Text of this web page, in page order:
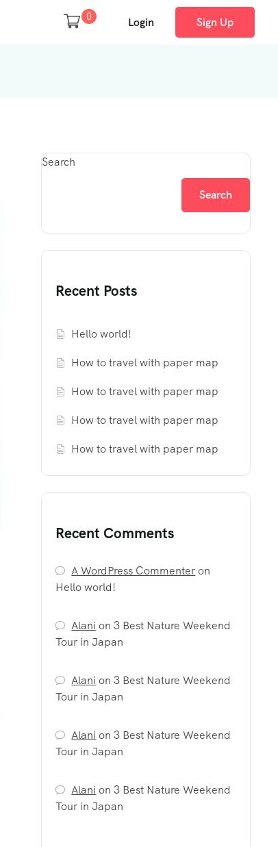
0 Login Sign Up
Search
Search
Recent Posts
Hello world!
How to travel with paper map
How to travel with paper map
How to travel with paper map
How to travel with paper map
Recent Comments
A WordPress Commenteron
Hello world!
Alani on3 Best Nature Weekend
Tour in Japan
Alani on3 Best Nature Weekend
Tour in Japan
Alani on3 Best Nature Weekend
Tour in Japan
Alani on3 Best Nature Weekend
Tour in Japan